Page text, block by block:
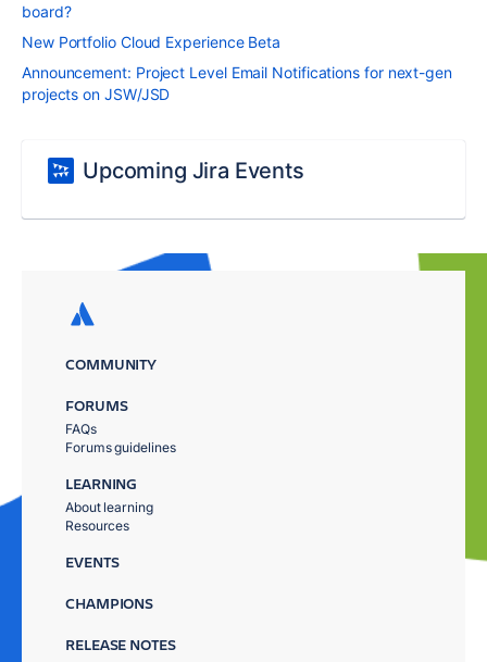
board?
New Portfolio Cloud Experience Beta
Announcement: Project Level Email Notifications for next-gen
projects on JSW/JSD
Upcoming Jira Events
COMMUNITY
FORUMS
FAQs
Forums guidelines
LEARNING
About learning
Resources
EVENTS
CHAMPIONS
RELEASE NOTES